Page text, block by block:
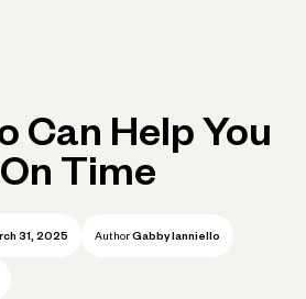
Can Help You
Time
31, 2025 Author Gabby Ianniello